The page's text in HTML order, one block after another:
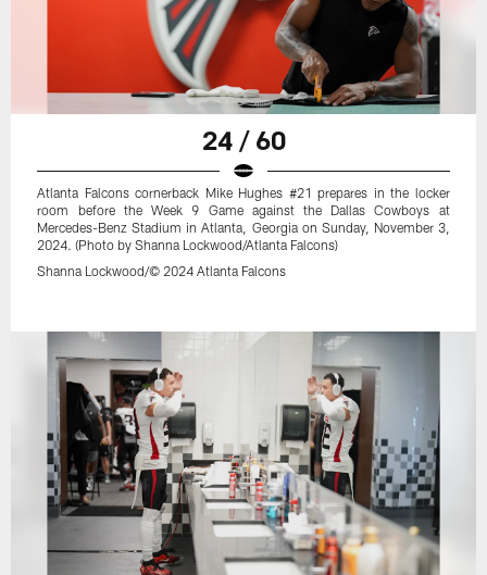
24 / 60
Atlanta Falcons cornerback Mike Hughes #21 prepares in the locker
room before the Week 9 Game against the Dallas Cowboys at
Mercedes-Benz Stadium in Atlanta, Georgia on Sunday, November 3,
2024. (Photo by Shanna Lockwood/Atlanta Falcons)
Shanna Lockwood/© 2024 Atlanta Falcons